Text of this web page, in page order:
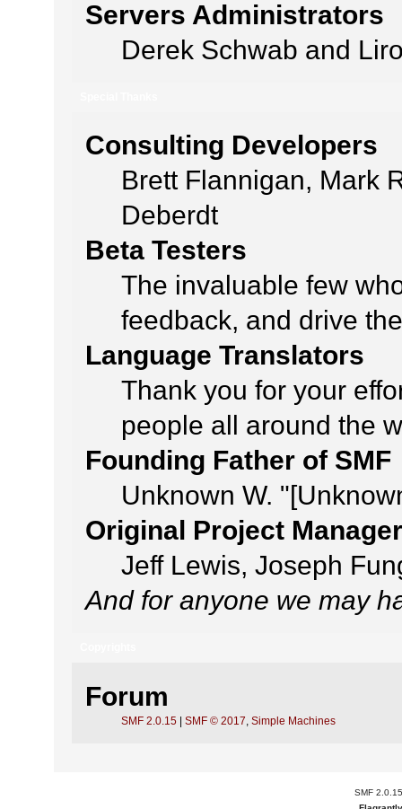
Servers Administrators
Derek Schwab and
Consulting Developers
Brett Flannigan, Mark
Deberdt
Beta Testers
The invaluable few
feedback, and drive
Language Translators
Thank you for your
people all around the
Founding Father of SMF
Unknown W.
Original Project
Jeff Lewis, Joseph
And for anyone we may
Forum
SMF 2.0.15| SMF © 2017 Simple Machines
SMF 2.0.15